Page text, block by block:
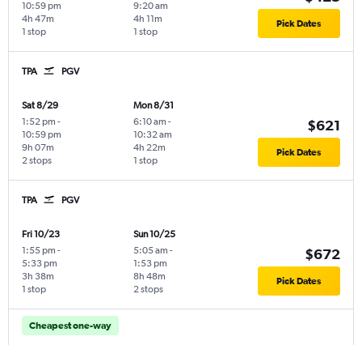
10:59 pm
1 stop
4h 47m
9:20 am
1 stop
4h 11m Pick Dates
TPA PGV
Sat 8/29
1:52 pm -
10:59 pm
2 stops
9h 07m
Mon 8/31
6:10 am -
10:32 am
1 stop
4h 22m
$621
Pick Dates
TPA PGV
Fri 10/23
1:55 pm -
5:33 pm
1 stop
3h 38m
Sun 10/25
5:05 am -
1:53 pm
2 stops
8h 48m
$672
Pick Dates
Cheapest one-way